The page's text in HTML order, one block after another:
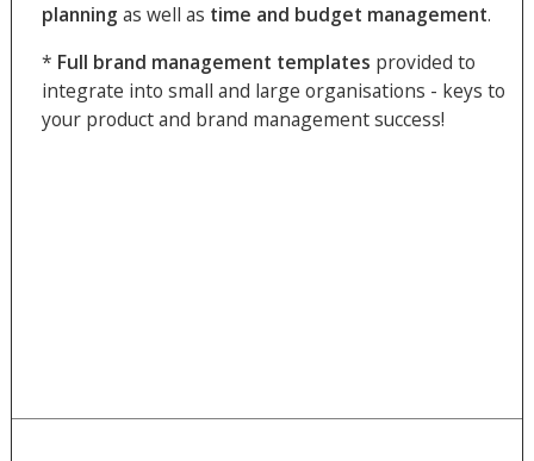
planning as well as time and budget management.
* Full brand management templates provided to
integrate into small and large organisations - keys to
your product and brand management success!